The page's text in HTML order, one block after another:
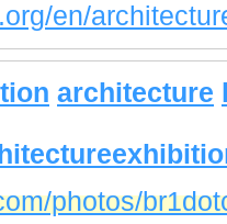
en/
architecture
photos/